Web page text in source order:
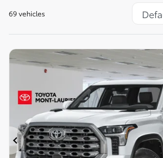
69 vehicles
Previous